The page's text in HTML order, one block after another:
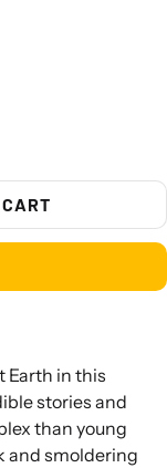
Earth in this
stories and
than young
and smoldering